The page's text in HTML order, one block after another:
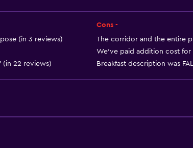
Bathroom
Toilet paper
(in 3 reviews)
(in 22 reviews)
Cons -
The corridor and the entire
We've paid addition cost for
Breakfast description was